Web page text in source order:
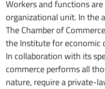
Workers and functions
organizational unit. In the
The Chamber of
the Institute for economic
In collaboration with its
commerce performs all
nature, require a private-